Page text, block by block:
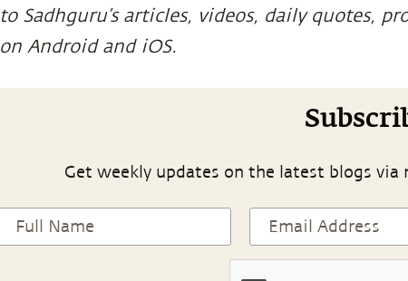
to Sadhguru’s articles, videos, daily quotes,
on Android and iOS.
Get weekly updates on the latest blogs